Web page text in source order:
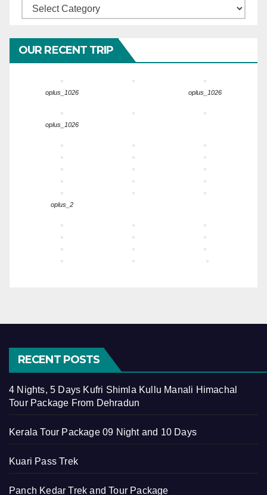
Categories
OUR RECENT TRIP
oplus_1026 oplus_1026
oplus_1026
oplus_2
RECENT POSTS
4 Nights, 5 Days Kufri Shimla Kullu Manali Himachal
Tour Package From Dehradun
Kerala Tour Package 09 Night and 10 Days
Kuari Pass Trek
Panch Kedar Trek and Tour Package